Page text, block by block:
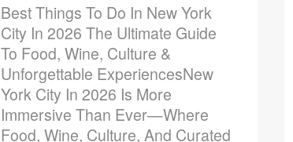
Best Things To Do In New York
City In 2026 The Ultimate Guide
To Food, Wine, Culture &
Unforgettable ExperiencesNew
York City In 2026 Is More
Immersive Than Ever—Where
Food, Wine, Culture, And Curated